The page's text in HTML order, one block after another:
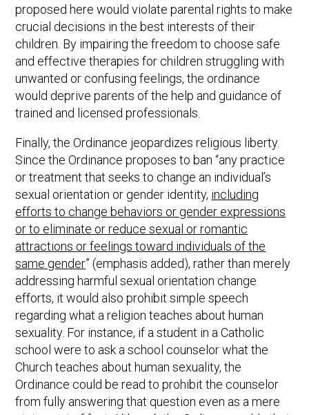
proposed here would violate parental rights to make
crucial decisions in the best interests of their
children. By impairing the freedom to choose safe
and effective therapies for children struggling with
unwanted or confusing feelings, the ordinance
would deprive parents of the help and guidance of
trained and licensed professionals.
Finally, the Ordinance jeopardizes religious liberty.
Since the Ordinance proposes to ban “any practice
or treatment that seeks to change an individual’s
sexual orientation or gender identity, including
efforts to change behaviors or gender expressions
or to eliminate or reduce sexual or romantic
attractions or feelings toward individuals of the
same gender” (emphasis added), rather than merely
addressing harmful sexual orientation change
efforts, it would also prohibit simple speech
regarding what a religion teaches about human
sexuality. For instance, if a student in a Catholic
school were to ask a school counselor what the
Church teaches about human sexuality, the
Ordinance could be read to prohibit the counselor
from fully answering that question even as a mere